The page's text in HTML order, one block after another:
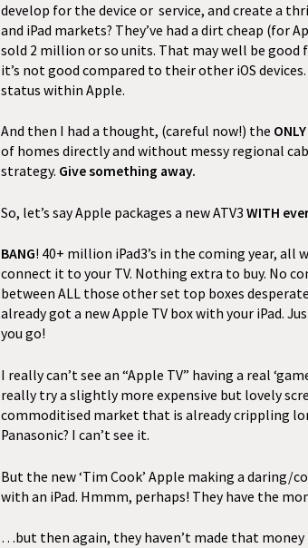
develop for the device or service, and create a
and iPad markets? They’ve had a dirt cheap (for
sold 2 million or so units. That may well be
it’s not good compared to their other iOS
status within Apple.
And then I had a thought, (careful now!) the ONLY
of homes directly and without messy regional
strategy. Give something away.
So, let’s say Apple packages a new ATV3 WITH
BANG! 40+ million iPad3’s in the coming year, all
connect it to your TV. Nothing extra to buy. No
between ALL those other set top boxes
already got a new Apple TV box with your iPad.
you go!
I really can’t see an “Apple TV” having a real
really try a slightly more expensive but lovely
commoditised market that is already crippling
Panasonic? I can’t see it.
But the new ‘Tim Cook’ Apple making a daring/
with an iPad. Hmmm, perhaps! They have the
…but then again, they haven’t made that